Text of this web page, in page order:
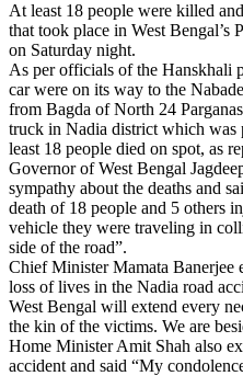
At least 18 people were killed
that took place in West Bengal’s
on Saturday night.
As per officials of the Hanskhali
car were on its way to the
from Bagda of North 24
truck in Nadia district which was
least 18 people died on spot, as
Governor of West Bengal
sympathy about the deaths and
death of 18 people and 5 others
vehicle they were traveling in
side of the road”.
Chief Minister Mamata Banerjee
loss of lives in the Nadia road
West Bengal will extend every
the kin of the victims. We are
Home Minister Amit Shah also
accident and said “My